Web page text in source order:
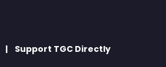
Support TGC Directly